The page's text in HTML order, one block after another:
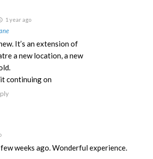
1 year ago
It’s an extension of
a new location, a new
continuing on
weeks ago. Wonderful experience.